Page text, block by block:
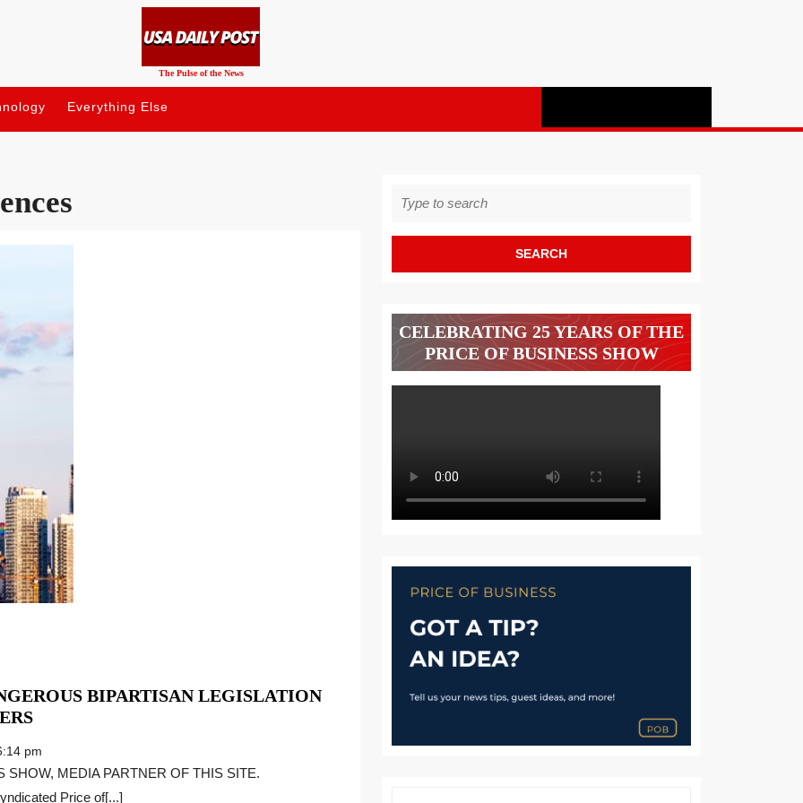
The Pulse of the News
Everything Else
BIPARTISAN LEGISLATION
BARBARA
ON
DANGEROUS
pm
Price of[...]
for:
CELEBRATING 25 YEARS OF THE
PRICE OF BUSINESS SHOW